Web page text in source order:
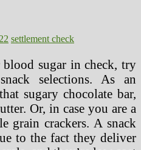
settlement check
sugar in check, try
selections. As an
sugary chocolate bar,
Or, in case you are a
grain crackers. A snack
to the fact they deliver